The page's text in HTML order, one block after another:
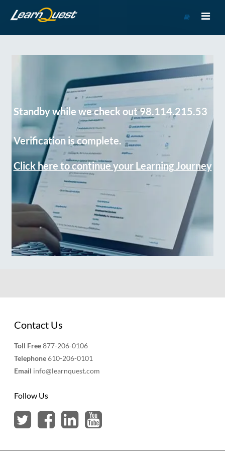
Course
Standby while we check out 98.114.215.53
Verification is complete.
Click here to continue your Learning Journey
Contact Us
Toll Free877-206-0106
Telephone610-206-0101
Email info@learnquest.com
Follow Us